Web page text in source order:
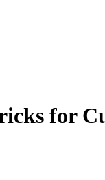
for